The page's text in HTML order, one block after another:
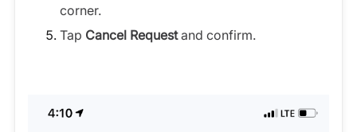
corner.
Tap Cancel Requestand confirm.